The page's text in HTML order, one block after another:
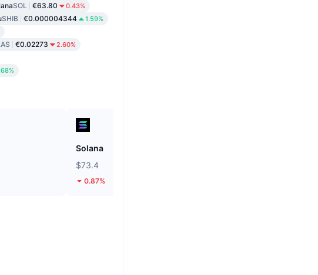
SOL €63.80 0.43%
SHIB €0.000004344 1.59%
€0.02273 2.60%
Solana
$73.4
0.87%